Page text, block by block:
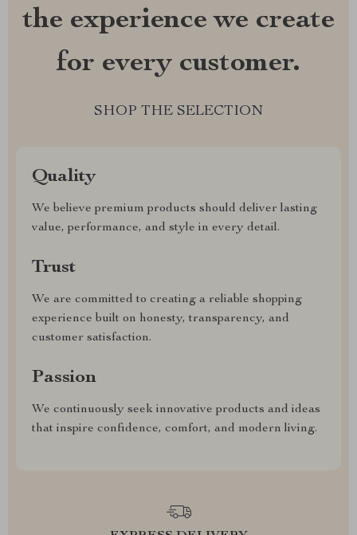
the experience we create
for every customer.
SHOP THE SELECTION
Quality
We believe premium products should deliver lasting
value, performance, and style in every detail.
Trust
We are committed to creating a reliable shopping
experience built on honesty, transparency, and
customer satisfaction.
Passion
We continuously seek innovative products and ideas
that inspire confidence, comfort, and modern living.